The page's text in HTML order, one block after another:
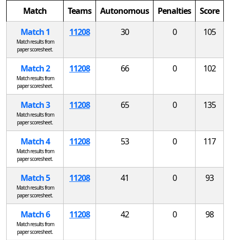
Match
Teams Autonomous Penalties
Score
Match 1
Match results from
paper scoresheet.
11208 30 0 105
Match 2
Match results from
paper scoresheet.
11208 66 0 102
Match 3
Match results from
paper scoresheet.
11208 65 0 135
Match 4
Match results from
paper scoresheet.
11208 53 0 117
Match 5
Match results from
paper scoresheet.
11208 41 0 93
Match 6
Match results from
paper scoresheet.
11208 42 0 98